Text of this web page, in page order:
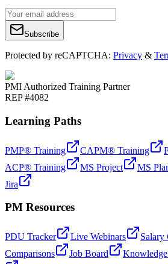
Subscribe
Protected by reCAPTCHA: Privacy &
PMI Authorized Training Partner
REP #4082
Learning Paths
PMP® Training CAPM® Training
ACP® Training
MS Project MS
Jira
PM Resources
PDU Tracker Live Webinars Salary
Comparisons
Job Board